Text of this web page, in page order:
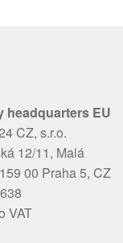
headquarters EU
CZ, s.r.o.
12/11, Malá
00 Praha 5, CZ
VAT